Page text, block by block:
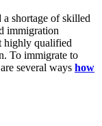
shortage of skilled
immigration
highly qualified
To immigrate to
several ways how